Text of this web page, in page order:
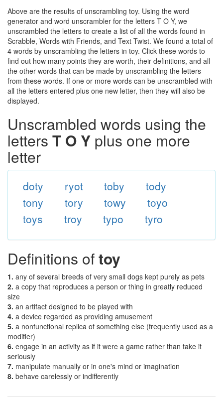
Above are the results of unscrambling toy. Using the word
generator and word unscrambler for the letters T O Y, we
unscrambled the letters to create a list of all the words found in
Scrabble, Words with Friends, and Text Twist. We found a total of
4 words by unscrambling the letters in toy. Click these words to
find out how many points they are worth, their definitions, and all
the other words that can be made by unscrambling the letters
from these words. If one or more words can be unscrambled with
all the letters entered plus one new letter, then they will also be
displayed.
Unscrambled words using the
letters T O Y plus one more
letter
doty ryot toby
tody
tony
tory towy
toyo
toys
troy typo tyro
Definitions oftoy
1. any of several breeds of very small dogs kept purely as pets
2. a copy that reproduces a person or thing in greatly reduced
size
3. an artifact designed to be played with
4. a device regarded as providing amusement
5. a nonfunctional replica of something else (frequently used as a
modifier)
6. engage in an activity as if it were a game rather than take it
seriously
7. manipulate manually or in one's mind or imagination
8. behave carelessly or indifferently